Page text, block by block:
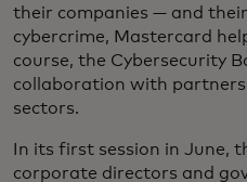
their companies — and
cybercrime, Mastercard
course, the Cybersecurity
collaboration with
sectors.
In its first session in June,
corporate directors and